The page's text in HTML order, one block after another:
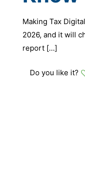
Making Tax
2026, and it will
report […]
Do you like it?